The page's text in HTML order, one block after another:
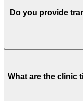
Do you provide
What are the clinic